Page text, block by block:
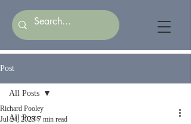
Post
All Posts
All Posts
Richard Pooley
Jul 24, 2023 7 min read